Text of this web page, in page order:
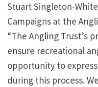
Stuart Singleton-
Campaigns at the
“The Angling Trust’s
ensure recreational
opportunity to
during this process.